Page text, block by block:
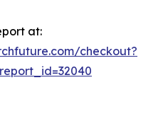
at:
checkout?